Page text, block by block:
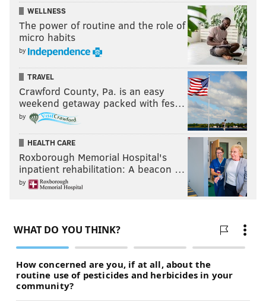
WELLNESS
The power of routine and the role of
micro habits
by
TRAVEL
Crawford County, Pa. is an easy
weekend getaway packed with fes…
by
HEALTH CARE
Roxborough Memorial Hospital's
inpatient rehabilitation: A beacon …
by